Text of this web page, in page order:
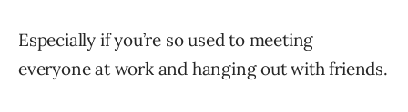
Especially if you’re so used to meeting
everyone at work and hanging out with friends.